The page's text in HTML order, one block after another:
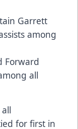
Garrett
among
Forward
all
for first in